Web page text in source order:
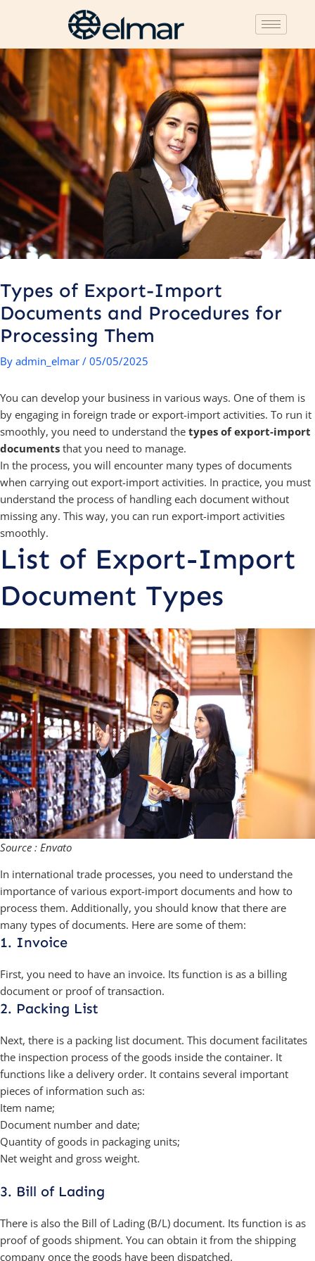
Types of Export-Import
Documents and Procedures for
Processing Them
By admin_elmar / 05/05/2025
You can develop your business in various ways. One of them is
by engaging in foreign trade or export-import activities. To run it
smoothly, you need to understand the types of export-import
documents that you need to manage.
In the process, you will encounter many types of documents
when carrying out export-import activities. In practice, you must
understand the process of handling each document without
missing any. This way, you can run export-import activities
smoothly.
List of Export-Import
Document Types
Source : Envato
In international trade processes, you need to understand the
importance of various export-import documents and how to
process them. Additionally, you should know that there are
many types of documents. Here are some of them:
1. Invoice
First, you need to have an invoice. Its function is as a billing
document or proof of transaction.
2. Packing List
Next, there is a packing list document. This document facilitates
the inspection process of the goods inside the container. It
functions like a delivery order. It contains several important
pieces of information such as:
Item name;
Document number and date;
Quantity of goods in packaging units;
Net weight and gross weight.
3. Bill of Lading
There is also the Bill of Lading (B/L) document. Its function is as
proof of goods shipment. You can obtain it from the shipping
company once the goods have been dispatched.